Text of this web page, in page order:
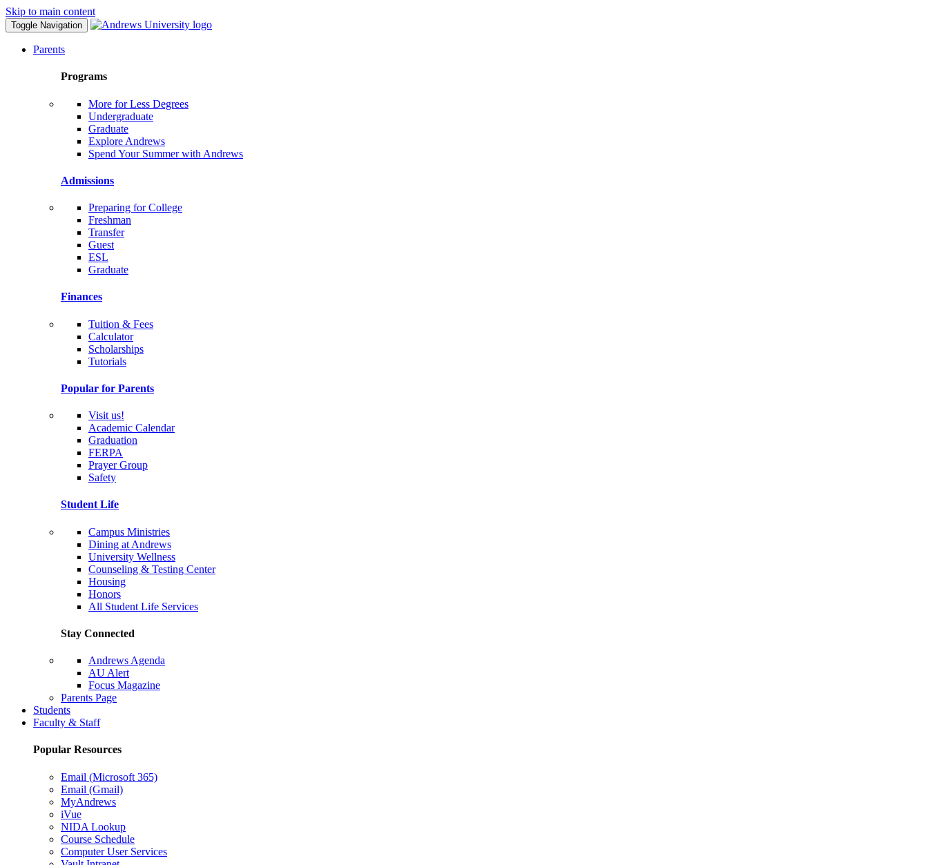
Skip to main content
Toggle Navigation
Parents
Programs
More for Less Degrees
Undergraduate
Graduate
Explore Andrews
Spend Your Summer with Andrews
Admissions
Preparing for College
Freshman
Transfer
Guest
ESL
Graduate
Finances
Tuition & Fees
Calculator
Scholarships
Tutorials
Popular for Parents
Visit us!
Academic Calendar
Graduation
FERPA
Prayer Group
Safety
Student Life
Campus Ministries
Dining at Andrews
University Wellness
Counseling & Testing Center
Housing
Honors
All Student Life Services
Stay Connected
Andrews Agenda
AU Alert
Focus Magazine
Parents Page
Students
Faculty & Staff
Popular Resources
Email (Microsoft 365)
Email (Gmail)
MyAndrews
iVue
NIDA Lookup
Course Schedule
Computer User Services